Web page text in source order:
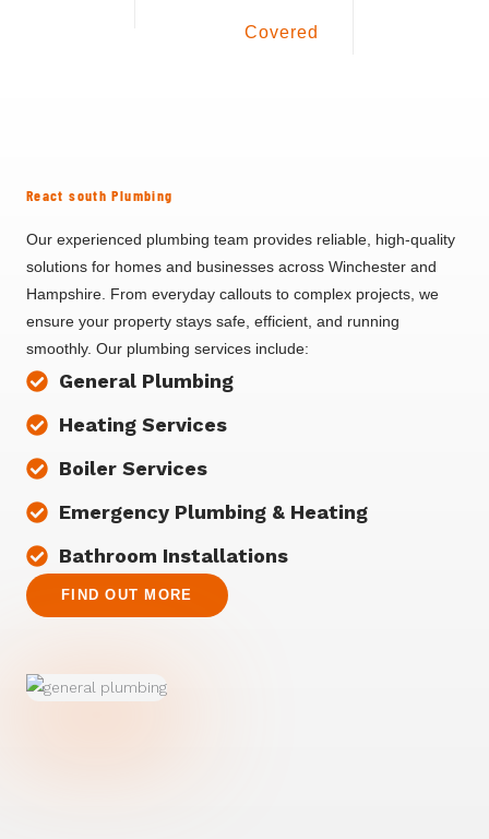
Covered
React south Plumbing
Our experienced plumbing team provides reliable, high-quality
solutions for homes and businesses across Winchester and
Hampshire. From everyday callouts to complex projects, we
ensure your property stays safe, efficient, and running
smoothly. Our plumbing services include:
General Plumbing
Heating Services
Boiler Services
Emergency Plumbing & Heating
Bathroom Installations
FIND OUT MORE